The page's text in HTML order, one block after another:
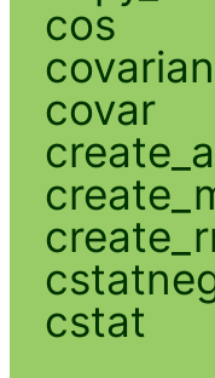
cos
covar
cstat